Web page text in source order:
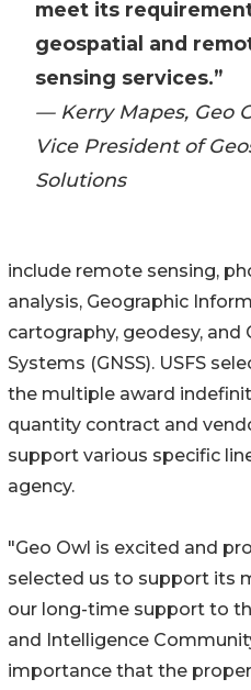
meet its
geospatial and
sensing services.”
— Kerry Mapes, Geo
Vice President of
Solutions
include remote sensing,
analysis, Geographic
cartography, geodesy,
Systems (GNSS). USFS
the multiple award
quantity contract and
support various specific
agency.
"Geo Owl is excited and
selected us to support its
our long-time support to
and Intelligence
importance that the